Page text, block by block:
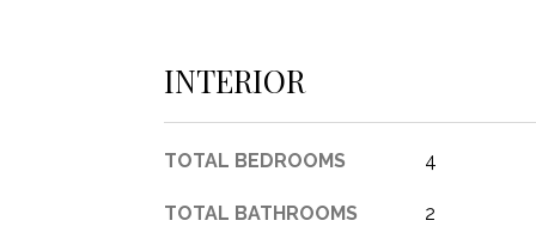
INTERIOR
TOTAL BEDROOMS 4
TOTAL BATHROOMS 2